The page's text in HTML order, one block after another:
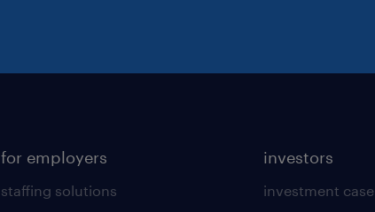
for employers
staffing solutions
investors
investment case